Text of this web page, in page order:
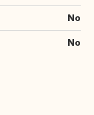
No
No